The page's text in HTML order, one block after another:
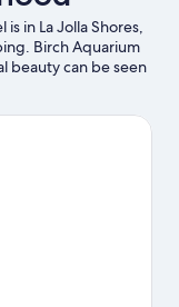
in La Jolla Shores,
Birch Aquarium
beauty can be seen
Boardwalk and
with